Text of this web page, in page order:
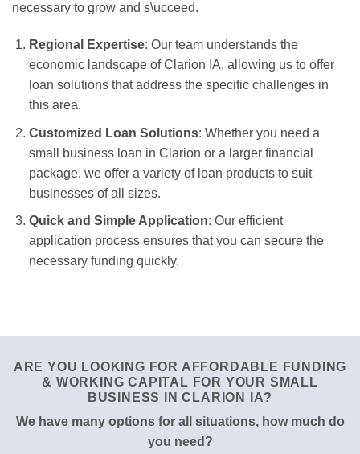
necessary to grow and s\ucceed.
Regional Expertise: Our team understands the
economic landscape of Clarion IA, allowing us to offer
loan solutions that address the specific challenges in
this area.
Customized Loan Solutions: Whether you need a
small business loan in Clarion or a larger financial
package, we offer a variety of loan products to suit
businesses of all sizes.
Quick and Simple Application: Our efficient
application process ensures that you can secure the
necessary funding quickly.
ARE YOU LOOKING FOR AFFORDABLE FUNDING
& WORKING CAPITAL FOR YOUR SMALL
BUSINESS IN CLARION IA?
We have many options for all situations, how much do
you need?